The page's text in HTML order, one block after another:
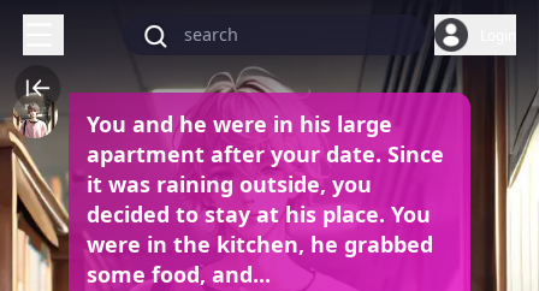
You and he were in his large
apartment after your date. Since
it was raining outside, you
decided to stay at his place. You
were in the kitchen, he grabbed
some food, and...